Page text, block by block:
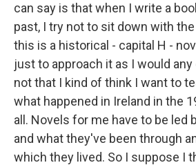
can say is that when I write a
past, I try not to sit down with
this is a historical - capital H -
just to approach it as I would
not that I kind of think I want to
what happened in Ireland in the
all. Novels for me have to be led
and what they've been through
which they lived. So I suppose I